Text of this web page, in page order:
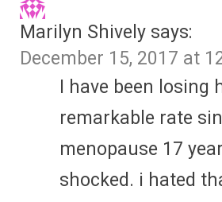
Marilyn Shively says:
December 15, 2017 at
I have been losing
remarkable rate
menopause 17
shocked. i hated